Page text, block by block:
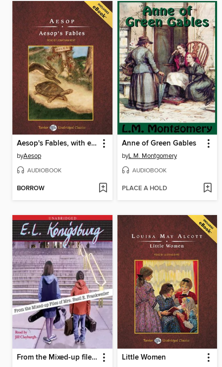
Aesop's Fables, with eBook
byAesop
AUDIOBOOK
BORROW
Anne of Green Gables
byL.M. Montgomery
AUDIOBOOK
PLACE A HOLD
From the Mixed-up files of Mrs. Basil E. Frankweiler Little Women